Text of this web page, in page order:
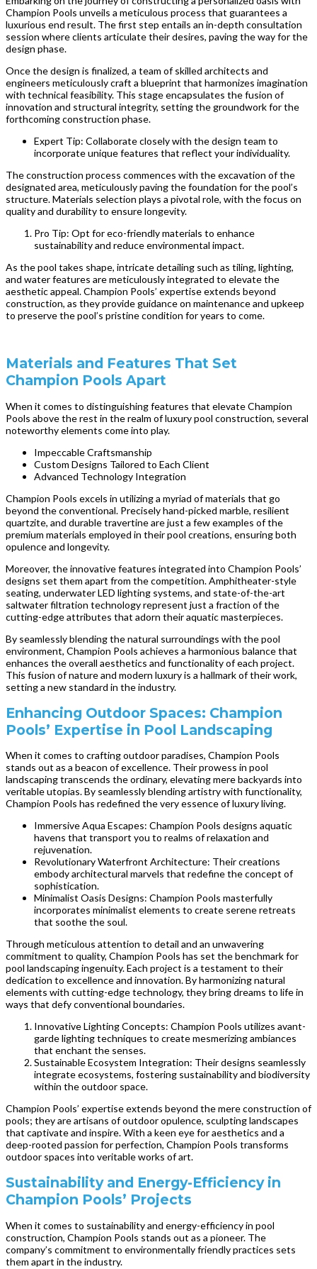
Champion Pools unveils a meticulous process that guarantees a
luxurious end result. The first step entails an in-depth consultation
session where clients articulate their desires, paving the way for the
design phase.
Once the design is finalized, a team of skilled architects and
engineers meticulously craft a blueprint that harmonizes imagination
with technical feasibility. This stage encapsulates the fusion of
innovation and structural integrity, setting the groundwork for the
forthcoming construction phase.
Expert Tip: Collaborate closely with the design team to
incorporate unique features that reflect your individuality.
The construction process commences with the excavation of the
designated area, meticulously paving the foundation for the pool’s
structure. Materials selection plays a pivotal role, with the focus on
quality and durability to ensure longevity.
Pro Tip: Opt for eco-friendly materials to enhance
sustainability and reduce environmental impact.
As the pool takes shape, intricate detailing such as tiling, lighting,
and water features are meticulously integrated to elevate the
aesthetic appeal. Champion Pools’ expertise extends beyond
construction, as they provide guidance on maintenance and upkeep
to preserve the pool’s pristine condition for years to come.
Materials and Features That Set
Champion Pools Apart
When it comes to distinguishing features that elevate Champion
Pools above the rest in the realm of luxury pool construction, several
noteworthy elements come into play.
Impeccable Craftsmanship
Custom Designs Tailored to Each Client
Advanced Technology Integration
Champion Pools excels in utilizing a myriad of materials that go
beyond the conventional. Precisely hand-picked marble, resilient
quartzite, and durable travertine are just a few examples of the
premium materials employed in their pool creations, ensuring both
opulence and longevity.
Moreover, the innovative features integrated into Champion Pools’
designs set them apart from the competition. Amphitheater-style
seating, underwater LED lighting systems, and state-of-the-art
saltwater filtration technology represent just a fraction of the
cutting-edge attributes that adorn their aquatic masterpieces.
By seamlessly blending the natural surroundings with the pool
environment, Champion Pools achieves a harmonious balance that
enhances the overall aesthetics and functionality of each project.
This fusion of nature and modern luxury is a hallmark of their work,
setting a new standard in the industry.
Enhancing Outdoor Spaces: Champion
Pools’ Expertise in Pool Landscaping
When it comes to crafting outdoor paradises, Champion Pools
stands out as a beacon of excellence. Their prowess in pool
landscaping transcends the ordinary, elevating mere backyards into
veritable utopias. By seamlessly blending artistry with functionality,
Champion Pools has redefined the very essence of luxury living.
Immersive Aqua Escapes: Champion Pools designs aquatic
havens that transport you to realms of relaxation and
rejuvenation.
Revolutionary Waterfront Architecture: Their creations
embody architectural marvels that redefine the concept of
sophistication.
Minimalist Oasis Designs: Champion Pools masterfully
incorporates minimalist elements to create serene retreats
that soothe the soul.
Through meticulous attention to detail and an unwavering
commitment to quality, Champion Pools has set the benchmark for
pool landscaping ingenuity. Each project is a testament to their
dedication to excellence and innovation. By harmonizing natural
elements with cutting-edge technology, they bring dreams to life in
ways that defy conventional boundaries.
Innovative Lighting Concepts: Champion Pools utilizes avant-
garde lighting techniques to create mesmerizing ambiances
that enchant the senses.
Sustainable Ecosystem Integration: Their designs seamlessly
integrate ecosystems, fostering sustainability and biodiversity
within the outdoor space.
Champion Pools’ expertise extends beyond the mere construction of
pools; they are artisans of outdoor opulence, sculpting landscapes
that captivate and inspire. With a keen eye for aesthetics and a
deep-rooted passion for perfection, Champion Pools transforms
outdoor spaces into veritable works of art.
Sustainability and Energy-Efficiency in
Champion Pools’ Projects
When it comes to sustainability and energy-efficiency in pool
construction, Champion Pools stands out as a pioneer. The
company’s commitment to environmentally friendly practices sets
them apart in the industry.